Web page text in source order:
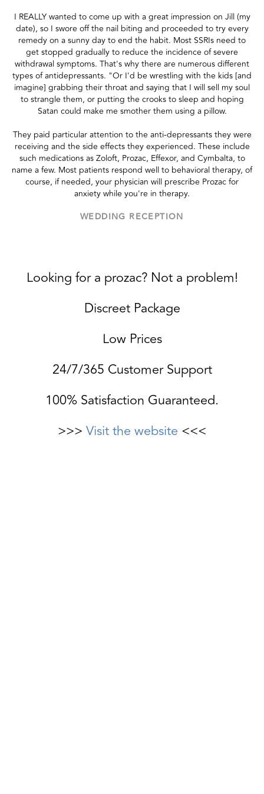
I REALLY wanted to come up with a great impression on Jill (my
date), so I swore off the nail biting and proceeded to try every
remedy on a sunny day to end the habit. Most SSRIs need to
get stopped gradually to reduce the incidence of severe
withdrawal symptoms. That's why there are numerous different
types of antidepressants. "Or I'd be wrestling with the kids [and
imagine] grabbing their throat and saying that I will sell my soul
to strangle them, or putting the crooks to sleep and hoping
Satan could make me smother them using a pillow.
They paid particular attention to the anti-depressants they were
receiving and the side effects they experienced. These include
such medications as Zoloft, Prozac, Effexor, and Cymbalta, to
name a few. Most patients respond well to behavioral therapy, of
course, if needed, your physician will prescribe Prozac for
anxiety while you're in therapy.
WEDDING RECEPTION
Looking for a prozac? Not a problem!
Discreet Package
Low Prices
24/7/365 Customer Support
100% Satisfaction Guaranteed.
>>> Visit the website <<<